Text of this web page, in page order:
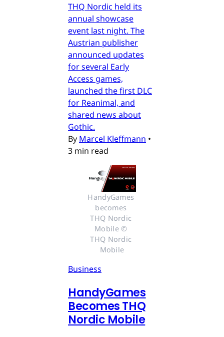
THQ Nordic held its
annual showcase
event last night. The
Austrian publisher
announced updates
for several Early
Access games,
launched the first DLC
for Reanimal, and
shared news about
Gothic.
By Marcel Kleffmann •
3 min read
HandyGames
becomes
THQ Nordic
Mobile ©
THQ Nordic
Mobile
Business
HandyGames
Becomes THQ
Nordic Mobile